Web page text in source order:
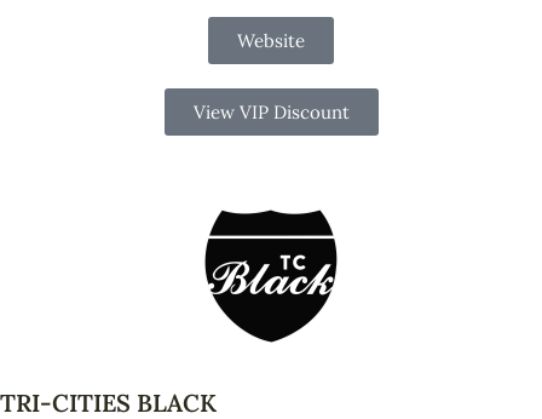
Website
View VIP Discount
TRI-CITIES BLACK